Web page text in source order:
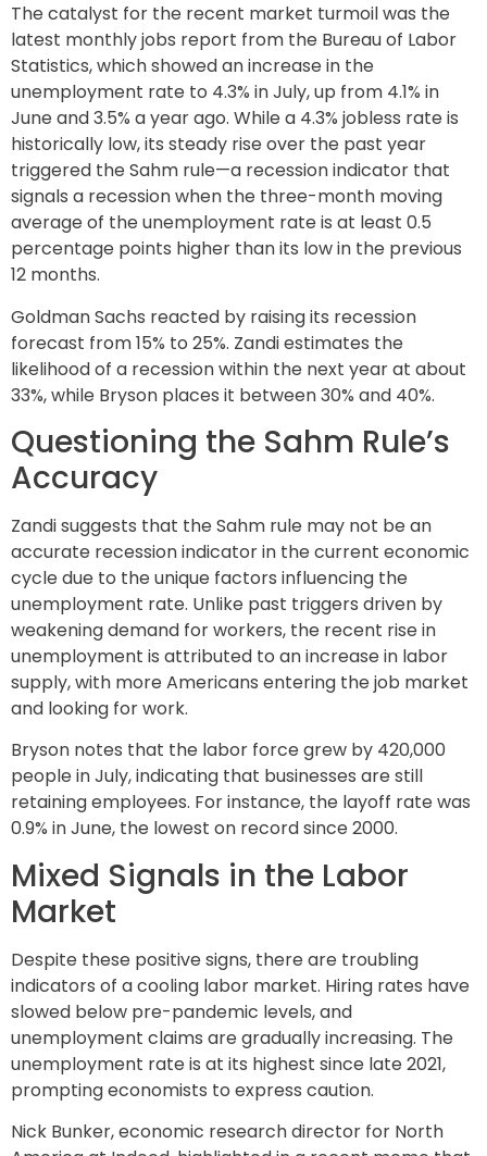
The catalyst for the recent market turmoil was the
latest monthly jobs report from the Bureau of Labor
Statistics, which showed an increase in the
unemployment rate to 4.3% in July, up from 4.1% in
June and 3.5% a year ago. While a 4.3% jobless rate is
historically low, its steady rise over the past year
triggered the Sahm rule—a recession indicator that
signals a recession when the three-month moving
average of the unemployment rate is at least 0.5
percentage points higher than its low in the previous
12 months.
Goldman Sachs reacted by raising its recession
forecast from 15% to 25%. Zandi estimates the
likelihood of a recession within the next year at about
33%, while Bryson places it between 30% and 40%.
Questioning the Sahm Rule’s
Accuracy
Zandi suggests that the Sahm rule may not be an
accurate recession indicator in the current economic
cycle due to the unique factors influencing the
unemployment rate. Unlike past triggers driven by
weakening demand for workers, the recent rise in
unemployment is attributed to an increase in labor
supply, with more Americans entering the job market
and looking for work.
Bryson notes that the labor force grew by 420,000
people in July, indicating that businesses are still
retaining employees. For instance, the layoff rate was
0.9% in June, the lowest on record since 2000.
Mixed Signals in the Labor
Market
Despite these positive signs, there are troubling
indicators of a cooling labor market. Hiring rates have
slowed below pre-pandemic levels, and
unemployment claims are gradually increasing. The
unemployment rate is at its highest since late 2021,
prompting economists to express caution.
Nick Bunker, economic research director for North